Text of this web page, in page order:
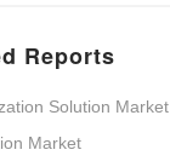
Reports
Solution Market
Market